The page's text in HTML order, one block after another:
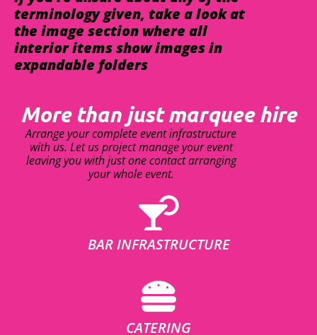
terminology given, take a look at
the image section where all
interior items show images in
expandable folders
More than just marquee hire
Arrange your complete event infrastructure
with us. Let us project manage your event
leaving you with just one contact arranging
your whole event.
BAR INFRASTRUCTURE
CATERING